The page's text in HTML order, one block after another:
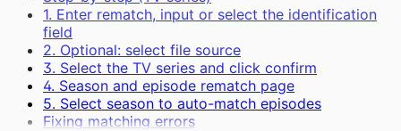
1. Enter rematch, input or select the identification
field
2. Optional: select file source
3. Select the TV series and click confirm
4. Season and episode rematch page
5. Select season to auto-match episodes
Fixing matching errors